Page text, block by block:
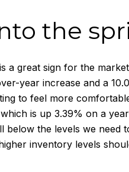
the
a great sign for the
year increase and a
to feel more
is up 3.39% on a
below the levels we need
inventory levels